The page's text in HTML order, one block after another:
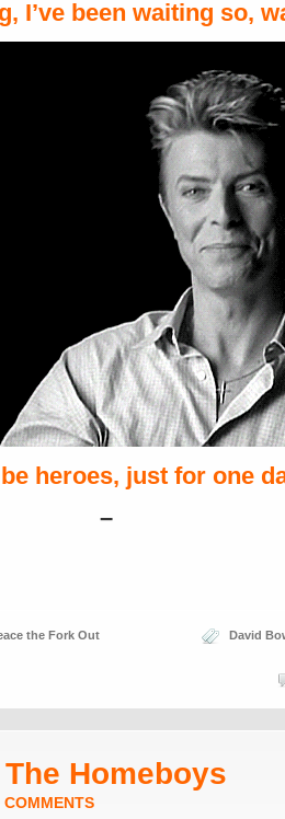
I’ve been waiting so,
heroes, just for one
–
the Fork Out David
Homeboys
COMMENTS